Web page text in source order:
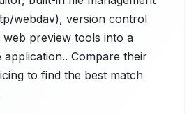
webdav), version control
web preview tools into a
application.. Compare their
to find the best match